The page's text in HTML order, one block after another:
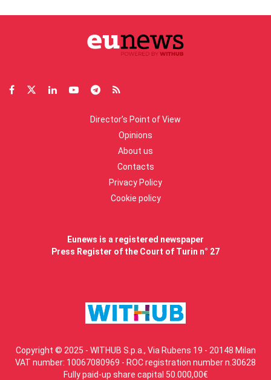
Director’s Point of View
Opinions
About us
Contacts
Privacy Policy
Cookie policy
Eunews is a registered newspaper
Press Register of the Court of Turin n° 27
Copyright © 2025 - WITHUB S.p.a., Via Rubens 19 - 20148 Milan
VAT number: 10067080969 - ROC registration number n.30628
Fully paid-up share capital 50.000,00€